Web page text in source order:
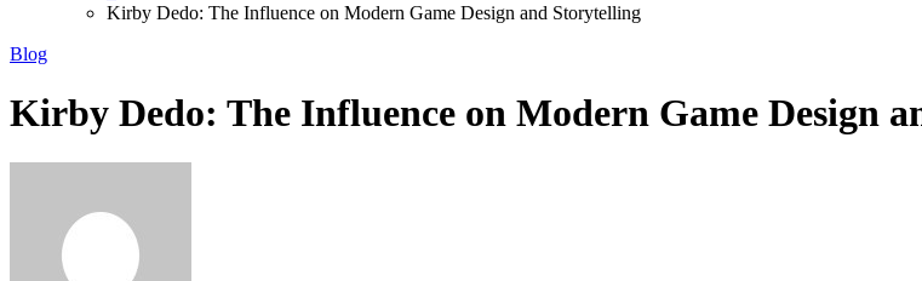
Kirby Dedo: The Influence on Modern Game Design and Storytelling
Blog
Kirby Dedo: The Influence on Modern Game Design